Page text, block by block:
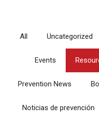
All Uncategorized
Events
Prevention News
Noticias de prevención